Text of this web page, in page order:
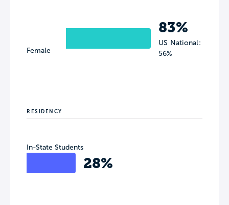
Female
83%
US National:
56%
RESIDENCY
In-State Students
28%